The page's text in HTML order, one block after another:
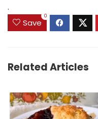
.
Save
0
Related Articles